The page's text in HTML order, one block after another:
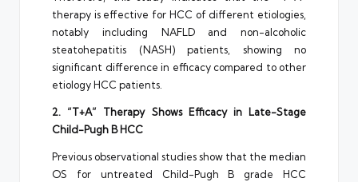
therapy is effective for HCC of different etiologies,
notably including NAFLD and non-alcoholic
steatohepatitis (NASH) patients, showing no
significant difference in efficacy compared to other
etiology HCC patients.
2. “T+A” Therapy Shows Efficacy in Late-Stage
Child-Pugh B HCC
Previous observational studies show that the median
OS for untreated Child-Pugh B grade HCC